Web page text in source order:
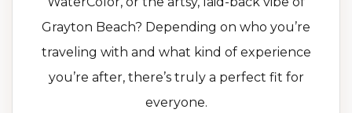
Grayton Beach? Depending on who you’re
traveling with and what kind of experience
you’re after, there’s truly a perfect fit for
everyone.